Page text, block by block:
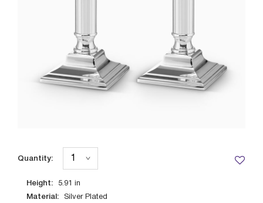
Height: 5.91 in
Material: Silver Plated
Quantity: